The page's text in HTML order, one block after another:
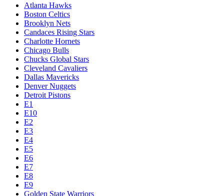
Atlanta Hawks
Boston Celtics
Brooklyn Nets
Candaces Rising Stars
Charlotte Hornets
Chicago Bulls
Chucks Global Stars
Cleveland Cavaliers
Dallas Mavericks
Denver Nuggets
Detroit Pistons
E1
E10
E2
E3
E4
E5
E6
E7
E8
E9
Golden State Warriors